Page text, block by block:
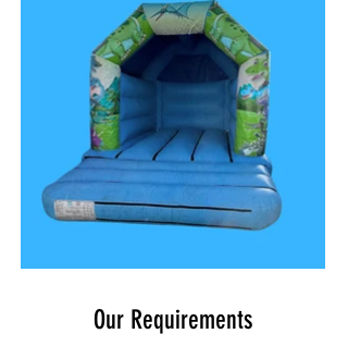
Our Requirements